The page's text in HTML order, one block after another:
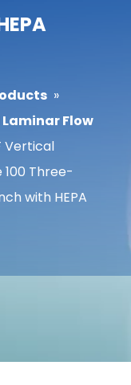
»
Flow
Vertical
100 Three-
with HEPA